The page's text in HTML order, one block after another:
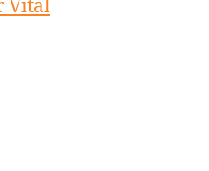
Vital